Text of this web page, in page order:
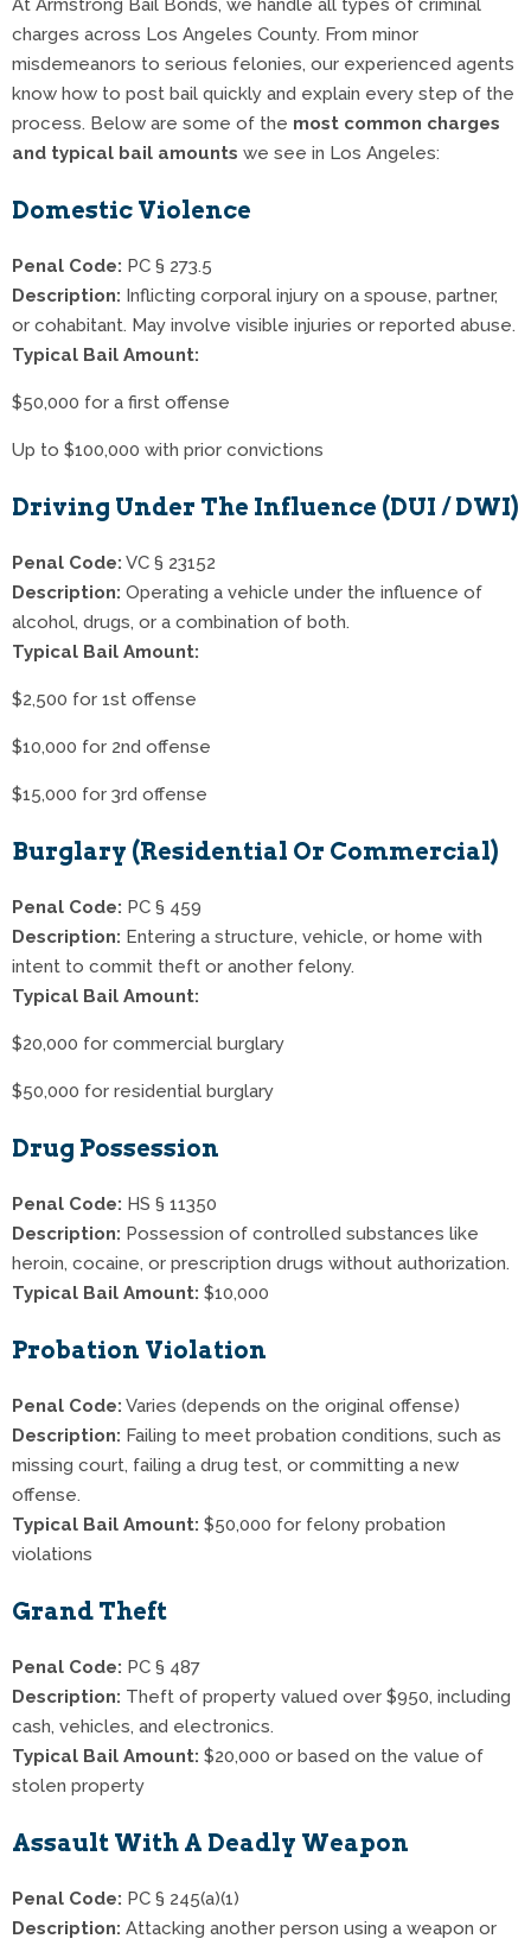
At Armstrong Bail Bonds, we handle all types of criminal
charges across Los Angeles County. From minor
misdemeanors to serious felonies, our experienced agents
know how to post bail quickly and explain every step of the
process. Below are some of the most common charges
and typical bail amounts we see in Los Angeles:
Domestic Violence
Penal Code: PC § 273.5
Description: Inflicting corporal injury on a spouse, partner,
or cohabitant. May involve visible injuries or reported abuse.
Typical Bail Amount:
$50,000 for a first offense
Up to $100,000 with prior convictions
Driving Under The Influence (DUI / DWI)
Penal Code: VC § 23152
Description: Operating a vehicle under the influence of
alcohol, drugs, or a combination of both.
Typical Bail Amount:
$2,500 for 1st offense
$10,000 for 2nd offense
$15,000 for 3rd offense
Burglary (Residential Or Commercial)
Penal Code: PC § 459
Description: Entering a structure, vehicle, or home with
intent to commit theft or another felony.
Typical Bail Amount:
$20,000 for commercial burglary
$50,000 for residential burglary
Drug Possession
Penal Code: HS § 11350
Description: Possession of controlled substances like
heroin, cocaine, or prescription drugs without authorization.
Typical Bail Amount: $10,000
Probation Violation
Penal Code: Varies (depends on the original offense)
Description: Failing to meet probation conditions, such as
missing court, failing a drug test, or committing a new
offense.
Typical Bail Amount: $50,000 for felony probation
violations
Grand Theft
Penal Code: PC § 487
Description: Theft of property valued over $950, including
cash, vehicles, and electronics.
Typical Bail Amount: $20,000 or based on the value of
stolen property
Assault With A Deadly Weapon
Penal Code: PC § 245(a)(1)
Description: Attacking another person using a weapon or